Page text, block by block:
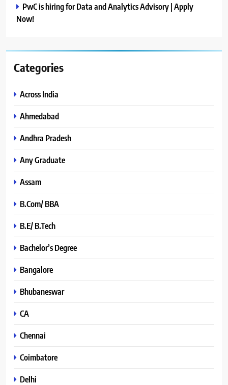
PwC is hiring for Data and Analytics Advisory | Apply
Now!
Categories
Across India
Ahmedabad
Andhra Pradesh
Any Graduate
Assam
B.Com/ BBA
B.E/ B.Tech
Bachelor’s Degree
Bangalore
Bhubaneswar
CA
Chennai
Coimbatore
Delhi